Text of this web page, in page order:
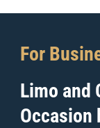
For
Limo and
Occasion